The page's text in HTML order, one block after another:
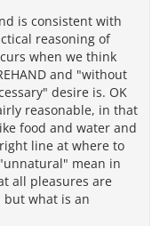
is consistent with
reasoning of
when we think
and "without
desire is. OK
reasonable, in that
food and water and
line at where to
mean in
all pleasures are
but what is an